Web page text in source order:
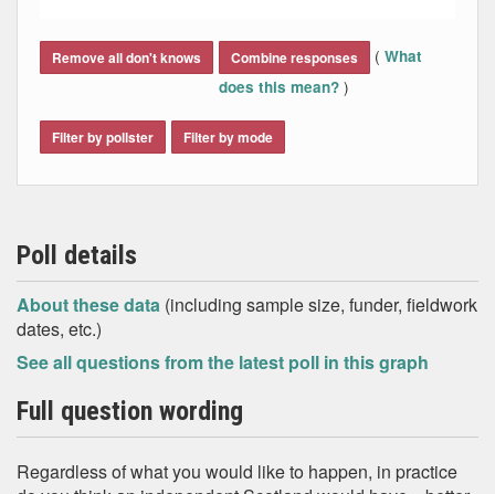
Remove all don't knows Combine responses ( What
does this mean? )
Filter by pollster Filter by mode
Poll details
About these data (including sample size, funder, fieldwork
dates, etc.)
See all questions from the latest poll in this graph
Full question wording
Regardless of what you would like to happen, in practice